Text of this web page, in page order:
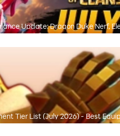
Update: Dragon Duke Nerf,
Tier List (July 2026) - Best